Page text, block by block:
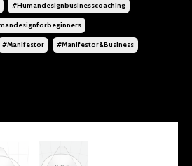
#humandesignbusinesscoaching
#manifestor #manifestor&business